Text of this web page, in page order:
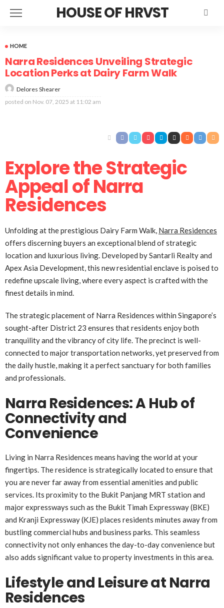
HOUSE OF HRVST
HOME
Narra Residences Unveiling Strategic
Location Perks at Dairy Farm Walk
Delores Shearer
posted on Nov. 07, 2025 at 11:02 am
Explore the Strategic
Appeal of Narra
Residences
Unfolding at the prestigious Dairy Farm Walk, Narra Residences
offers discerning buyers an exceptional blend of strategic
location and luxurious living. Developed by Santarli Realty and
Apex Asia Development, this new residential enclave is poised to
redefine upscale living, where every aspect is crafted with the
finest details in mind.
The strategic placement of Narra Residences within Singapore’s
sought-after District 23 ensures that residents enjoy both
tranquility and the vibrancy of city life. The precinct is well-
connected to major transportation networks, yet preserved from
the daily hustle, making it a perfect sanctuary for both families
and professionals.
Narra Residences: A Hub of
Connectivity and
Convenience
Living in Narra Residences means having the world at your
fingertips. The residence is strategically located to ensure that
you are never far away from essential amenities and public
services. Its proximity to the Bukit Panjang MRT station and
major expressways such as the Bukit Timah Expressway (BKE)
and Kranji Expressway (KJE) places residents minutes away from
bustling commercial hubs and business parks. This seamless
connectivity not only enhances the day-to-day convenience but
also adds significant value to property investments in this area.
Lifestyle and Leisure at Narra
Residences